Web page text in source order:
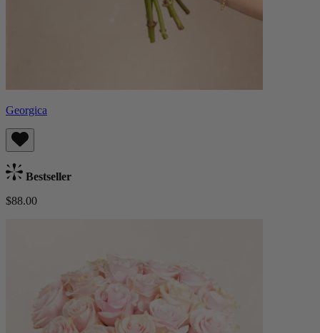
Georgica
Bestseller
$88.00